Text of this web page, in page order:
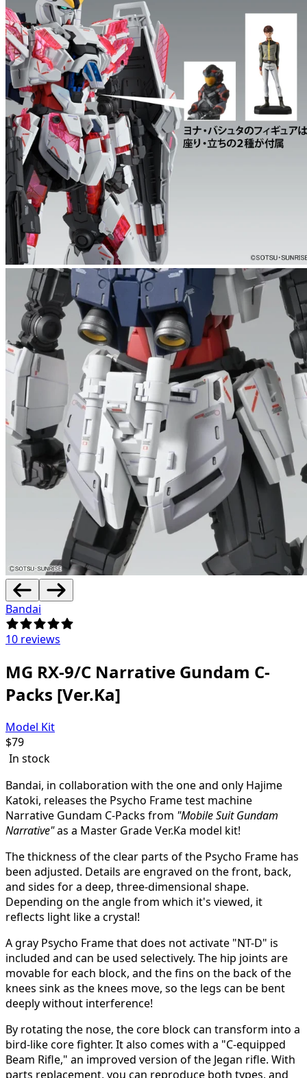
Bandai
10 reviews
MG RX-9/C Narrative Gundam C-
Packs [Ver.Ka]
Model Kit
$79
In stock
Bandai, in collaboration with the one and only Hajime
Katoki, releases the Psycho Frame test machine
Narrative Gundam C-Packs from "Mobile Suit Gundam
Narrative"as a Master Grade Ver.Ka model kit!
The thickness of the clear parts of the Psycho Frame has
been adjusted. Details are engraved on the front, back,
and sides for a deep, three-dimensional shape.
Depending on the angle from which it's viewed, it
reflects light like a crystal!
A gray Psycho Frame that does not activate "NT-D" is
included and can be used selectively. The hip joints are
movable for each block, and the fins on the back of the
knees sink as the knees move, so the legs can be bent
deeply without interference!
By rotating the nose, the core block can transform into a
bird-like core fighter. It also comes with a "C-equipped
Beam Rifle," an improved version of the Jegan rifle. With
parts replacement, you can reproduce both types, and